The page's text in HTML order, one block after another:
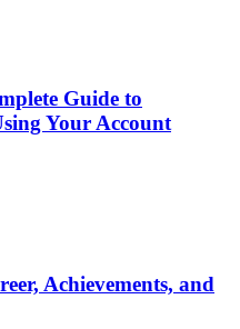
Guide to
Your Account
Achievements, and